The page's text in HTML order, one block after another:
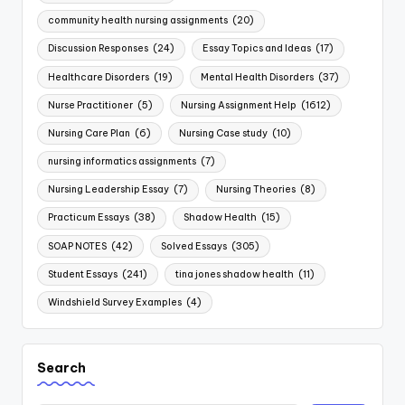
community health nursing assignments (20)
Discussion Responses (24) Essay Topics and Ideas (17)
Healthcare Disorders (19) Mental Health Disorders (37)
Nurse Practitioner (5) Nursing Assignment Help (1612)
Nursing Care Plan (6) Nursing Case study (10)
nursing informatics assignments (7)
Nursing Leadership Essay (7) Nursing Theories (8)
Practicum Essays (38) Shadow Health (15)
SOAP NOTES (42) Solved Essays (305)
Student Essays (241) tina jones shadow health (11)
Windshield Survey Examples (4)
Search